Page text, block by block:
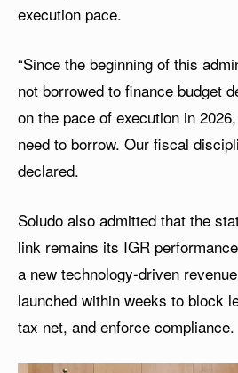
execution pace.
“Since the beginning of this
not borrowed to finance budget
on the pace of execution in
need to borrow. Our fiscal
declared.
Soludo also admitted that the
link remains its IGR
a new technology-driven
launched within weeks to block
tax net, and enforce compliance.